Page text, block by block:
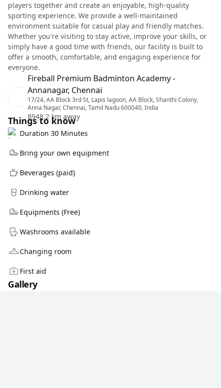
players together and create an enjoyable, high-quality
sporting experience. We provide a well-maintained
environment suitable for casual play and friendly matches.
Whether you're visiting to stay active, improve your skills, or
simply have a good time with friends, our facility is built to
offer a smooth, comfortable, and engaging experience for
everyone.
Fireball Premium Badminton Academy -
Annanagar, Chennai
17/24, AA Block 3rd St, Lapis lagoon, AA Block, Shanthi Colony,
Anna Nagar, Chennai, Tamil Nadu 600040, India
8948.2 km away
Things to know
Duration 30 Minutes
Bring your own equipment
Beverages (paid)
Drinking water
Equipments (Free)
Washrooms available
Changing room
First aid
Gallery